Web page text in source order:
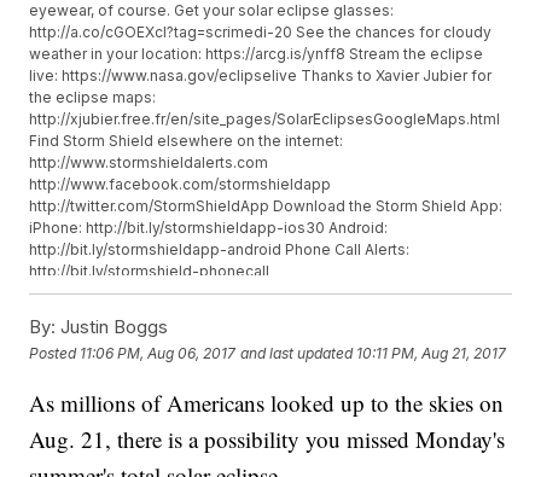
eyewear, of course. Get your solar eclipse glasses:
http://a.co/cGOEXcI?tag=scrimedi-20 See the chances for cloudy
weather in your location: https://arcg.is/ynff8 Stream the eclipse
live: https://www.nasa.gov/eclipselive Thanks to Xavier Jubier for
the eclipse maps:
http://xjubier.free.fr/en/site_pages/SolarEclipsesGoogleMaps.html
Find Storm Shield elsewhere on the internet:
http://www.stormshieldalerts.com
http://www.facebook.com/stormshieldapp
http://twitter.com/StormShieldApp Download the Storm Shield App:
iPhone: http://bit.ly/stormshieldapp-ios30 Android:
http://bit.ly/stormshieldapp-android Phone Call Alerts:
http://bit.ly/stormshield-phonecall
By: Justin Boggs
Posted 11:06 PM, Aug 06, 2017 and last updated 10:11 PM, Aug 21, 2017
As millions of Americans looked up to the skies on
Aug. 21, there is a possibility you missed Monday's